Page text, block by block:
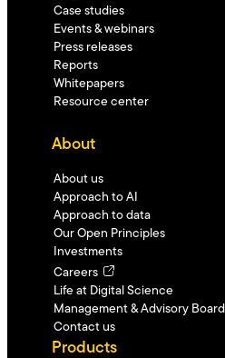
Case studies
Events & webinars
Press releases
Reports
Whitepapers
Resource center
About
About us
Approach to AI
Approach to data
Our Open Principles
Investments
Careers
Life at Digital Science
Management & Advisory Board
Contact us
Products